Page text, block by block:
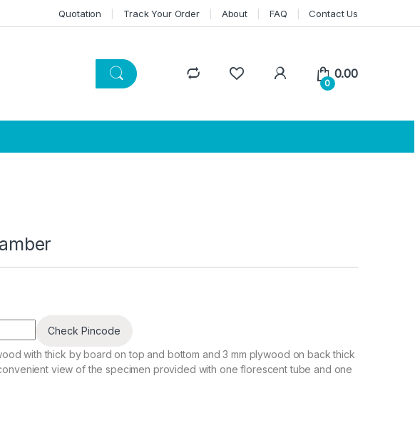
Quotation Track Your Order About FAQ Contact Us
0
0.00
Check Pincode
with thick by board on top and bottom and 3 mm plywood on back thick
view of the specimen provided with one florescent tube and one